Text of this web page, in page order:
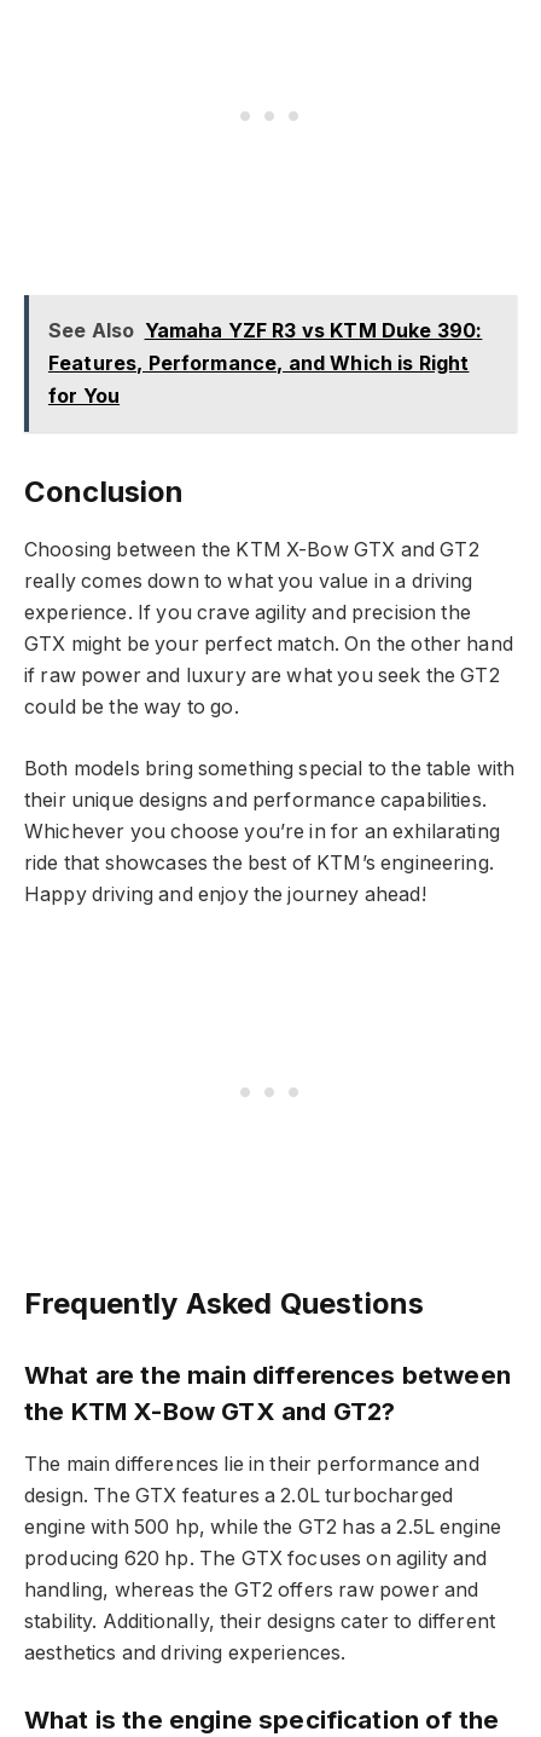
See Also Yamaha YZF R3 vs KTM Duke 390:
Features, Performance, and Which is Right
for You
Conclusion
Choosing between the KTM X-Bow GTX and GT2
really comes down to what you value in a driving
experience. If you crave agility and precision the
GTX might be your perfect match. On the other hand
if raw power and luxury are what you seek the GT2
could be the way to go.
Both models bring something special to the table with
their unique designs and performance capabilities.
Whichever you choose you’re in for an exhilarating
ride that showcases the best of KTM’s engineering.
Happy driving and enjoy the journey ahead!
Frequently Asked Questions
What are the main differences between
the KTM X-Bow GTX and GT2?
The main differences lie in their performance and
design. The GTX features a 2.0L turbocharged
engine with 500 hp, while the GT2 has a 2.5L engine
producing 620 hp. The GTX focuses on agility and
handling, whereas the GT2 offers raw power and
stability. Additionally, their designs cater to different
aesthetics and driving experiences.
What is the engine specification of the